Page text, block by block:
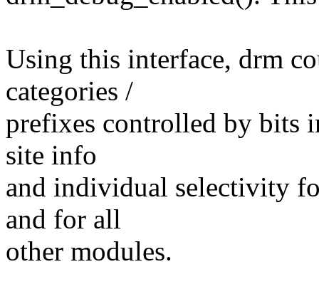
Using this interface, drm
categories /
prefixes controlled by bits
site info
and individual selectivity
and for all
other modules.